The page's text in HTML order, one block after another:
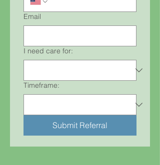
Email
I need care for:
Timeframe:
Submit Referral